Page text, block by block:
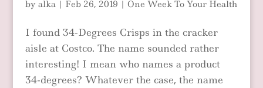
by alka| Feb 26, 2019 | One Week To Your Health
I found 34-Degrees Crisps in the cracker
aisle at Costco. The name sounded rather
interesting! I mean who names a product
34-degrees? Whatever the case, the name